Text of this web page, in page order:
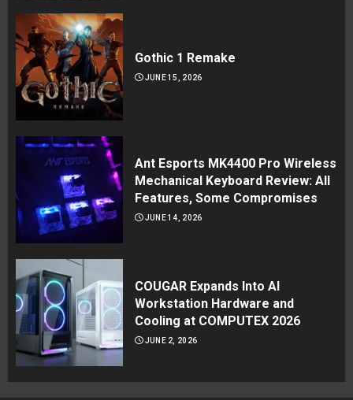
Gothic 1 Remake
JUNE 15, 2026
Ant Esports MK4400 Pro Wireless
Mechanical Keyboard Review: All
Features, Some Compromises
JUNE 14, 2026
COUGAR Expands Into AI
Workstation Hardware and
Cooling at COMPUTEX 2026
JUNE 2, 2026